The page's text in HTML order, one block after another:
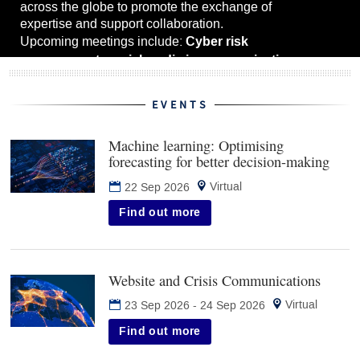
across the globe to promote the exchange of
expertise and support collaboration.
Upcoming meetings include: Cyber risk
management, social media in communications
andupgrading forecast models.
View the whole scheduleEVENTS
Machine learning: Optimising
forecasting for better decision-making
22 Sep 2026 Virtual
Find out more
Website and Crisis Communications
23 Sep 2026 -24 Sep 2026 Virtual
Find out more